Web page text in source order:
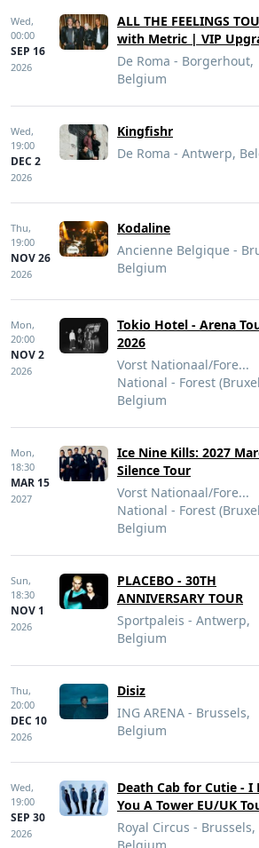
Wed,
00:00
SEP 16
2026
ALL THE FEELINGS
with Metric | VIP
De Roma - Borgerhout,
Belgium
Wed,
19:00
DEC 2
2026
Kingfishr
De Roma - Antwerp,
Thu,
19:00
NOV 26
2026
Kodaline
Ancienne Belgique -
Belgium
Mon,
20:00
NOV 2
2026
Tokio Hotel - Arena
2026
Vorst Nationaal/Fore...
National - Forest
Belgium
Mon,
18:30
MAR 15
2027
Ice Nine Kills: 2027
Silence Tour
Vorst Nationaal/Fore...
National - Forest
Belgium
Sun,
18:30
NOV 1
2026
PLACEBO - 30TH
ANNIVERSARY TOUR
Sportpaleis - Antwerp,
Belgium
Thu,
20:00
DEC 10
2026
Disiz
ING ARENA - Brussels,
Belgium
Wed,
19:00
SEP 30
2026
Death Cab for Cutie - I
You A Tower EU/UK
Royal Circus - Brussels,